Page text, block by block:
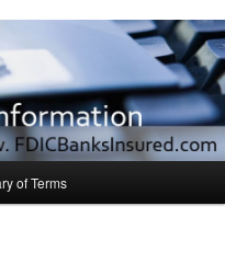
of Terms